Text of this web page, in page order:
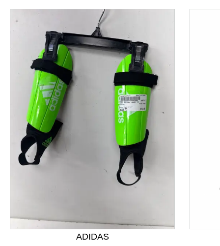
This is a product carousel with slides. Use Next and
ADIDAS